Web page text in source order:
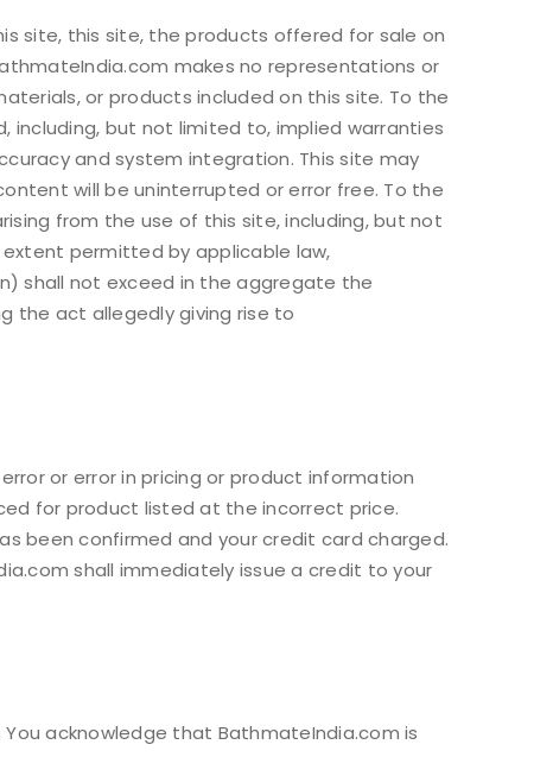
site, this site, the products offered for sale on
makes no representations or
or products included on this site. To the
including, but not limited to, implied warranties
and system integration. This site may
will be uninterrupted or error free. To the
from the use of this site, including, but not
permitted by applicable law,
shall not exceed in the aggregate the
the act allegedly giving rise to
or error in pricing or product information
for product listed at the incorrect price.
been confirmed and your credit card charged.
shall immediately issue a credit to your
acknowledge that BathmateIndia.com is